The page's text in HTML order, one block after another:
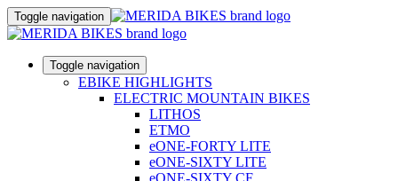
Toggle navigation
Toggle navigation
EBIKE HIGHLIGHTS
ELECTRIC MOUNTAIN BIKES
LITHOS
ETMO
eONE-FORTY LITE
eONE-SIXTY LITE
eONE-SIXTY CF